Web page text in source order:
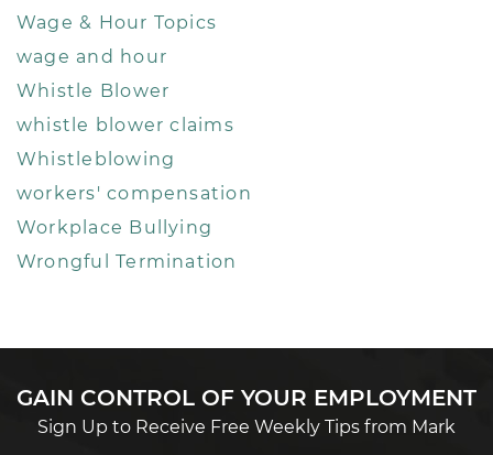
Wage & Hour Topics
wage and hour
Whistle Blower
whistle blower claims
Whistleblowing
workers' compensation
Workplace Bullying
Wrongful Termination
GAIN CONTROL OF YOUR EMPLOYMENT
Sign Up to Receive Free Weekly Tips from Mark